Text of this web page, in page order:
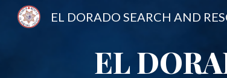
EL DORADO SEARCH AND
EL